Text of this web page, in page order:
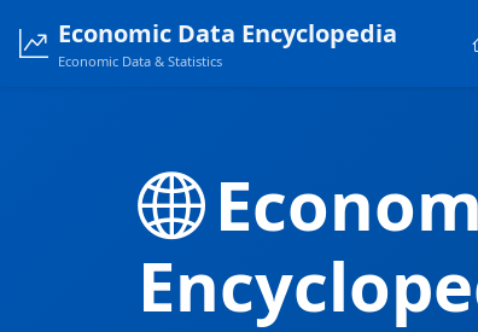
Economic Data Encyclopedia
Economic Data & Statistics